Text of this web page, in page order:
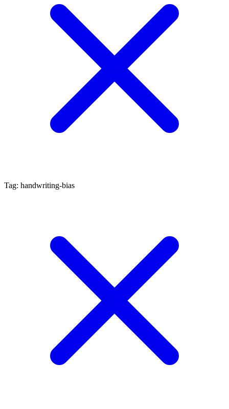
Tag: handwriting-bias